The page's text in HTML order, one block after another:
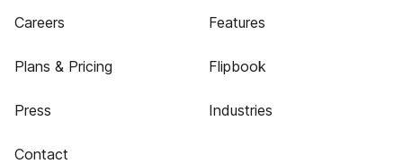
Careers
Plans & Pricing
Press
Contact
Features
Flipbook
Industries